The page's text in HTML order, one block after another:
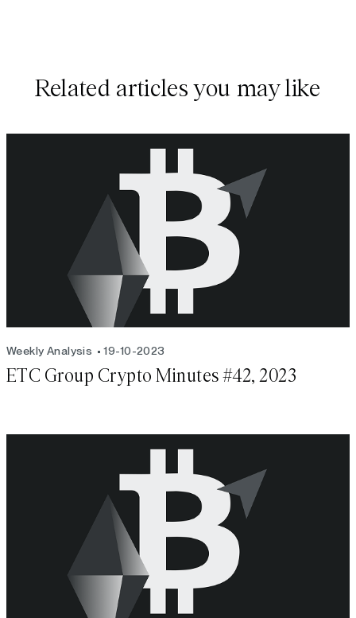
Related articles you may like
Weekly Analysis 19-10-2023
ETC Group Crypto Minutes #42, 2023